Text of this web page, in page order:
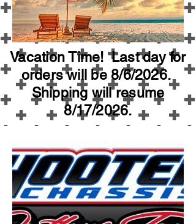
Vacation Time! Last day for
orders will be 8/6/2026.
Shipping will resume
8/17/2026.